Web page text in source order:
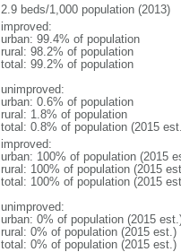
2.9 beds/1,000 population (2013)
improved:
urban: 99.4% of population
rural: 98.2% of population
total: 99.2% of population
unimproved:
urban: 0.6% of population
rural: 1.8% of population
total: 0.8% of population (2015
improved:
urban: 100% of population (2015
rural: 100% of population (2015
total: 100% of population (2015
unimproved:
urban: 0% of population (2015
rural: 0% of population (2015 est.)
total: 0% of population (2015 est.)